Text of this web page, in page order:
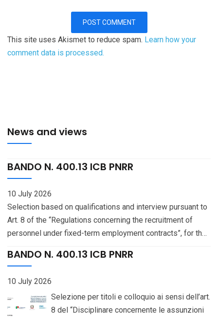
This site uses Akismet to reduce spam. Learn how your
comment data is processed.
News and views
BANDO N. 400.13 ICB PNRR
10 July 2026
Selection based on qualifications and interview pursuant to
Art. 8 of the “Regulations concerning the recruitment of
personnel under fixed-term employment contracts”, for the
Bargaining Agreement (CCNL) for the “Education and
of one (1) staff unit with the professional profile of
Researcher (III level), on a 70% part-time basis, at the
Institute of Biomolecular Chemistry, Pozzuoli (Naples), CUP
BANDO N. 400.13 ICB PNRR
10 July 2026
Selezione per titoli e colloquio ai sensi dell’art.
8 del “Disciplinare concernente le assunzioni